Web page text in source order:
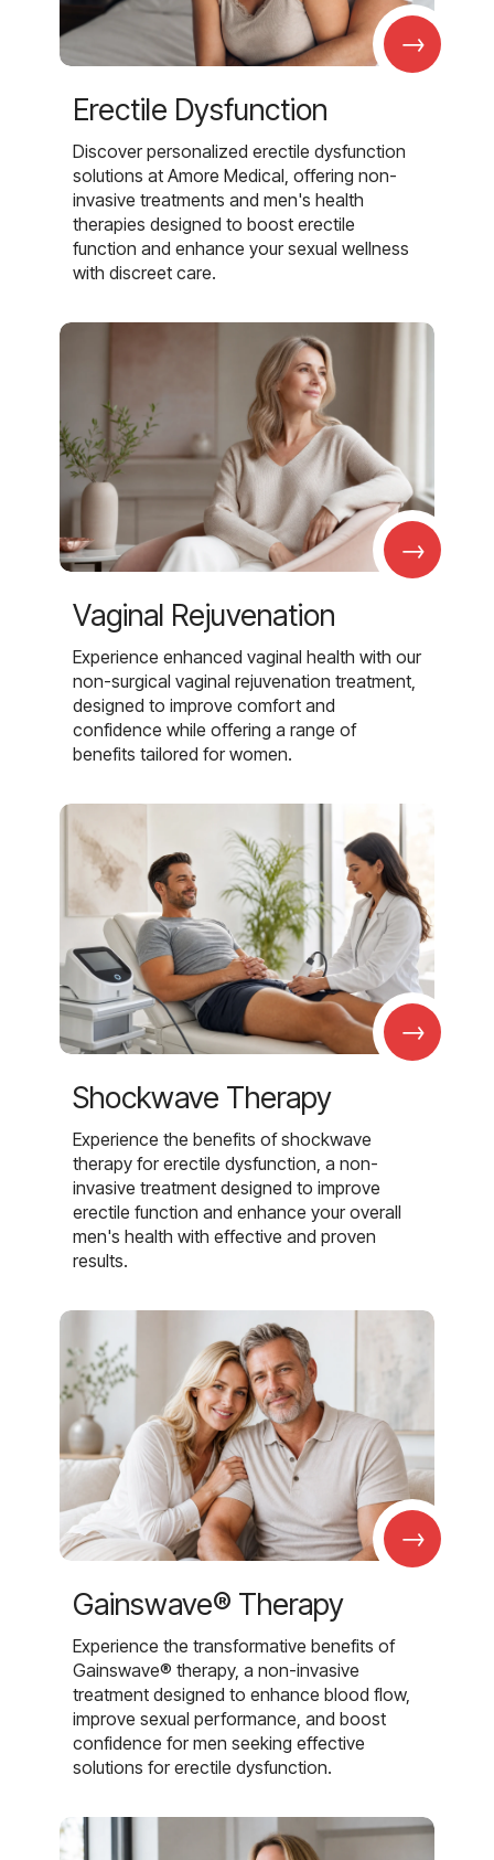
→
Erectile Dysfunction
Discover personalized erectile dysfunction
solutions at Amore Medical, offering non-
invasive treatments and men's health
therapies designed to boost erectile
function and enhance your sexual wellness
with discreet care.
→
Vaginal Rejuvenation
Experience enhanced vaginal health with our
non-surgical vaginal rejuvenation treatment,
designed to improve comfort and
confidence while offering a range of
benefits tailored for women.
→
Shockwave Therapy
Experience the benefits of shockwave
therapy for erectile dysfunction, a non-
invasive treatment designed to improve
erectile function and enhance your overall
men's health with effective and proven
results.
→
Gainswave® Therapy
Experience the transformative benefits of
Gainswave® therapy, a non-invasive
treatment designed to enhance blood flow,
improve sexual performance, and boost
confidence for men seeking effective
solutions for erectile dysfunction.